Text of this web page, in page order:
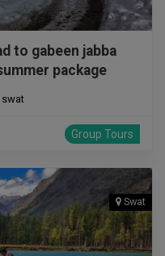
to gabeen jabba
package
Group Tours
Swat